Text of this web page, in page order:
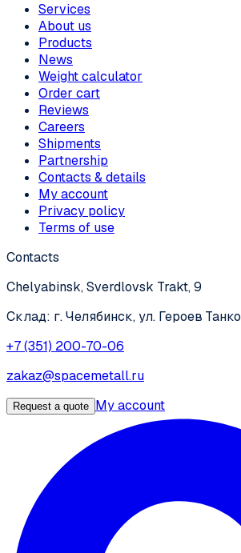
Services
About us
Products
News
Weight calculator
Order cart
Reviews
Careers
Shipments
Partnership
Contacts & details
My account
Privacy policy
Terms of use
Contacts
Chelyabinsk, Sverdlovsk Trakt, 9
Склад: г. Челябинск, ул. Героев
+7 (351) 200-70-06
zakaz@spacemetall.ru
Request a quote My account